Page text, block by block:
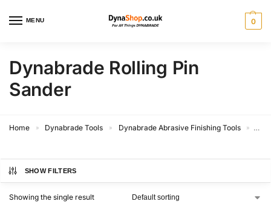
MENU 0
Dynabrade Rolling Pin
Sander
Home » Dynabrade Tools » Dynabrade Abrasive Finishing Tools »
SHOW FILTERS
Showing the single result